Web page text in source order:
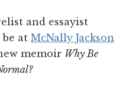
and essayist
at McNally Jackson
memoir Why Be